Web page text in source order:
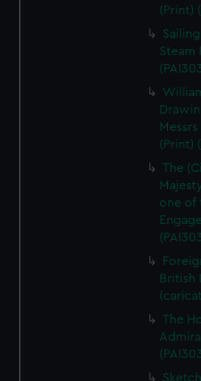
(Print)
Steam
(Print)
The
one of
British
The